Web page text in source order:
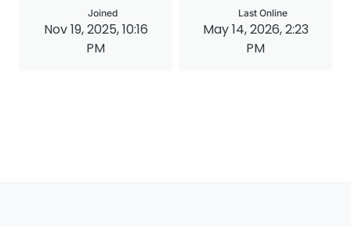
Joined
Nov 19, 2025, 10:16
PM
Last Online
May 14, 2026, 2:23
PM